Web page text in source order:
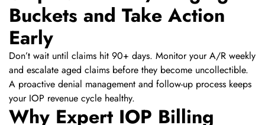
Buckets and Take Action
Early
Don’t wait until claims hit 90+ days. Monitor your A/R weekly
and escalate aged claims before they become uncollectible.
A proactive denial management and follow-up process keeps
your IOP revenue cycle healthy.
Why Expert IOP Billing